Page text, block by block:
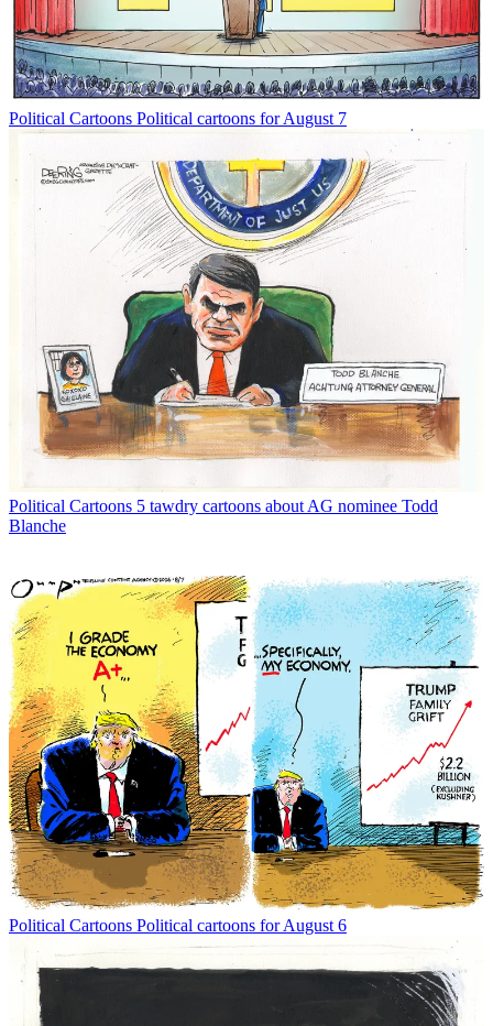
Political Cartoons Political cartoons for August 7
Political Cartoons 5 tawdry cartoons about AG nominee Todd
Blanche
Political Cartoons Political cartoons for August 6